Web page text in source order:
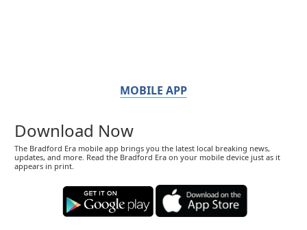
MOBILE APP
Download Now
The Bradford Era mobile app brings you the latest local breaking news,
updates, and more. Read the Bradford Era on your mobile device just as it
appears in print.